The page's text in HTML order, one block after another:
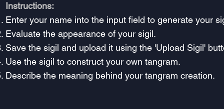
Instructions:
Enter your name into the input field to generate your
Evaluate the appearance of your sigil.
Save the sigil and upload it using the 'Upload Sigil'
Use the sigil to construct your own tangram.
Describe the meaning behind your tangram creation.